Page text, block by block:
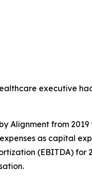
executive
Alignment from
as capital
(EBITDA)